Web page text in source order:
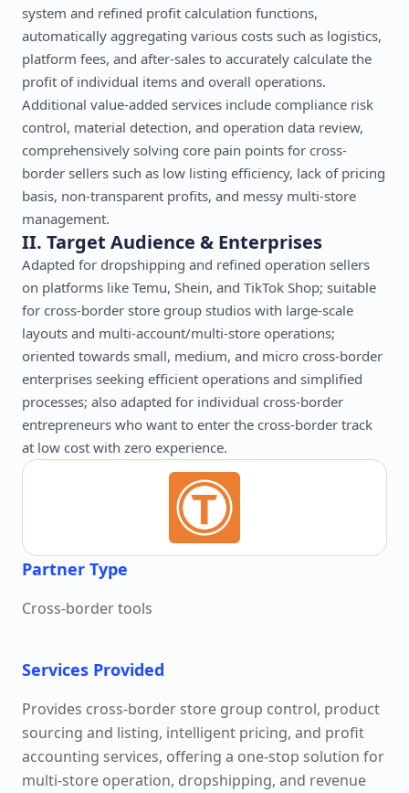
system and refined profit calculation functions,
automatically aggregating various costs such as logistics,
platform fees, and after-sales to accurately calculate the
profit of individual items and overall operations.
Additional value-added services include compliance risk
control, material detection, and operation data review,
comprehensively solving core pain points for cross-
border sellers such as low listing efficiency, lack of pricing
basis, non-transparent profits, and messy multi-store
management.
II. Target Audience & Enterprises
Adapted for dropshipping and refined operation sellers
on platforms like Temu, Shein, and TikTok Shop; suitable
for cross-border store group studios with large-scale
layouts and multi-account/multi-store operations;
oriented towards small, medium, and micro cross-border
enterprises seeking efficient operations and simplified
processes; also adapted for individual cross-border
entrepreneurs who want to enter the cross-border track
at low cost with zero experience.
Partner Type
Cross-border tools
Services Provided
Provides cross-border store group control, product
sourcing and listing, intelligent pricing, and profit
accounting services, offering a one-stop solution for
multi-store operation, dropshipping, and revenue